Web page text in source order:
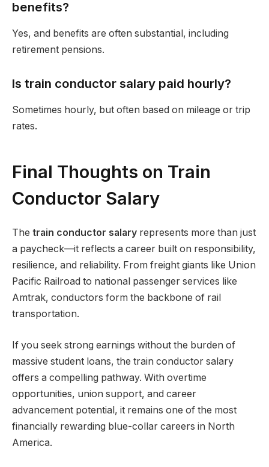
benefits?
Yes, and benefits are often substantial, including
retirement pensions.
Is train conductor salary paid hourly?
Sometimes hourly, but often based on mileage or trip
rates.
Final Thoughts on Train
Conductor Salary
The train conductor salary represents more than just
a paycheck—it reflects a career built on responsibility,
resilience, and reliability. From freight giants like Union
Pacific Railroad to national passenger services like
Amtrak, conductors form the backbone of rail
transportation.
If you seek strong earnings without the burden of
massive student loans, the train conductor salary
offers a compelling pathway. With overtime
opportunities, union support, and career
advancement potential, it remains one of the most
financially rewarding blue-collar careers in North
America.